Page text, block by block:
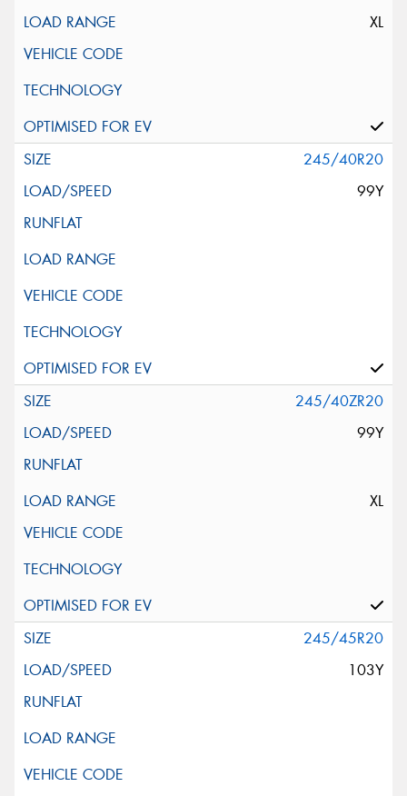
XL
245/40R20
99Y
245/40ZR20
99Y
XL
245/45R20
103Y